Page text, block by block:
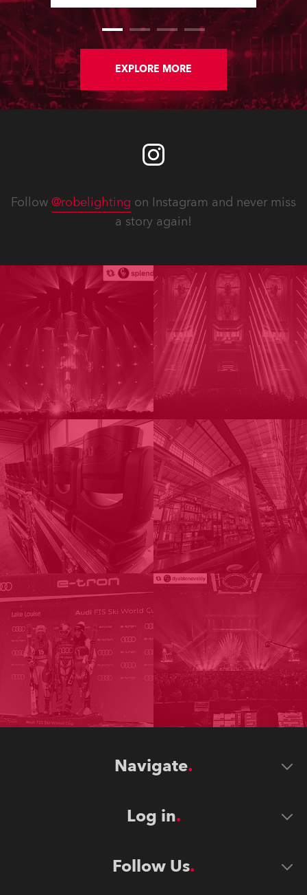
Colour channels, while various fixes
enhance reliability and workflow.
New Service Manuals, Technical
Bulletins and updated Spare Parts
Price Lists are available for
download. In addition, software
updates for lighting fixtures
introduce new features, performance
EXPLORE MORE
Follow @robelighting on Instagram and never miss
a story again!
Navigate
Log in
Follow Us